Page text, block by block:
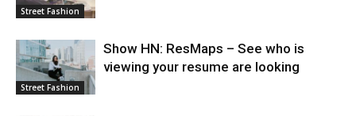
Street Fashion
Street Fashion
Show HN: ResMaps – See who is
viewing your resume are looking